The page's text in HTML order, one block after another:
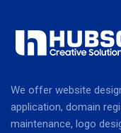
We offer website
application, domain
maintenance, logo